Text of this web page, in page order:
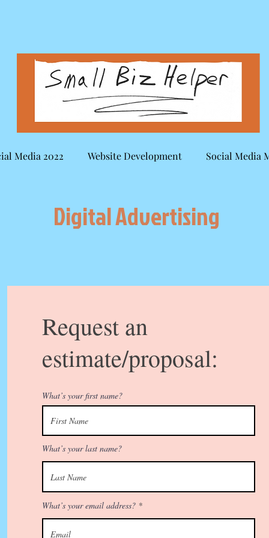
Media 2022 Website Development Social Media
Digital Advertising
Request an
estimate/proposal:
What’s your first name?
What’s your last name?
What’s your email address?